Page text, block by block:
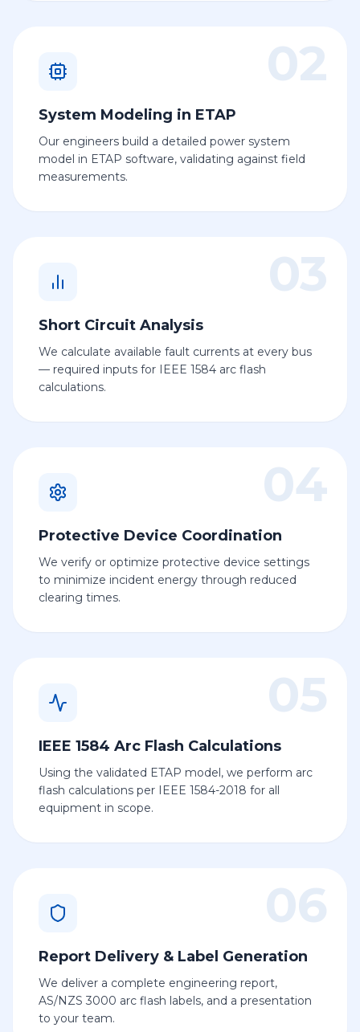
02
System Modeling in ETAP
Our engineers build a detailed power system
model in ETAP software, validating against field
measurements.
03
Short Circuit Analysis
We calculate available fault currents at every bus
— required inputs for IEEE 1584 arc flash
calculations.
04
Protective Device Coordination
We verify or optimize protective device settings
to minimize incident energy through reduced
clearing times.
05
IEEE 1584 Arc Flash Calculations
Using the validated ETAP model, we perform arc
flash calculations per IEEE 1584-2018 for all
equipment in scope.
06
Report Delivery & Label Generation
We deliver a complete engineering report,
AS/NZS 3000 arc flash labels, and a presentation
to your team.